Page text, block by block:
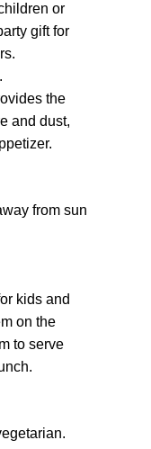
or
gift for
the
and dust,
from sun
kids and
on the
to serve